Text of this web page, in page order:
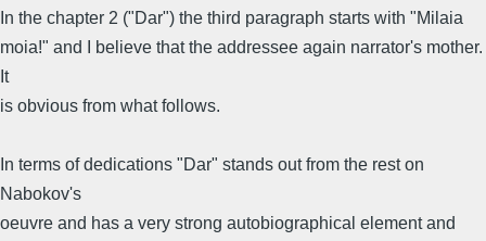
In the chapter 2 ("Dar") the third paragraph starts with "Milaia
moia!" and I believe that the addressee again narrator's mother.
It
is obvious from what follows.
In terms of dedications "Dar" stands out from the rest on
Nabokov's
oeuvre and has a very strong autobiographical element and